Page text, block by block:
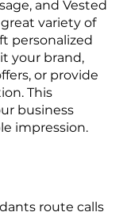
and Vested
variety of
personalized
your brand,
or provide
This
business
impression.
route calls